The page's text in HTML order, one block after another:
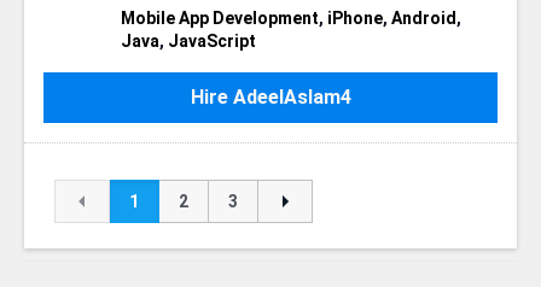
Mobile App Development, iPhone, Android,
Java, JavaScript
Hire AdeelAslam4
1 2 3